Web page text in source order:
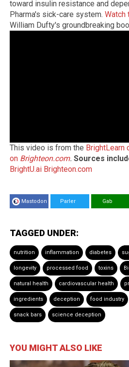
toward insulin resistance and
Pharma's sick-care system. Watch
William Dufty's groundbreaking
This video is from the BrightLearn
on Brighteon.com. Sources
BrightU.ai Brighteon.com
Mastodon Parler Gab
TAGGED UNDER:
nutrition inflammation diabetes
longevity processed food toxins
natural health cardiovascular health
ingredients deception food industry
snack bars science deception
YOU MIGHT ALSO LIKE